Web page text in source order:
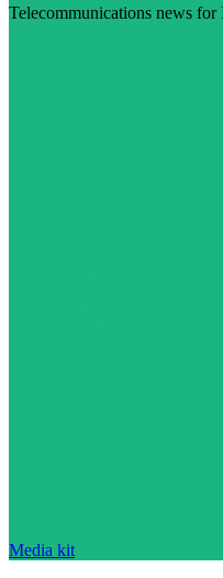
Telecommunications news
Media kit